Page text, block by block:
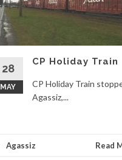
28
MAY
CP Holiday Train
CP Holiday Train
Agassiz,...
Agassiz Read